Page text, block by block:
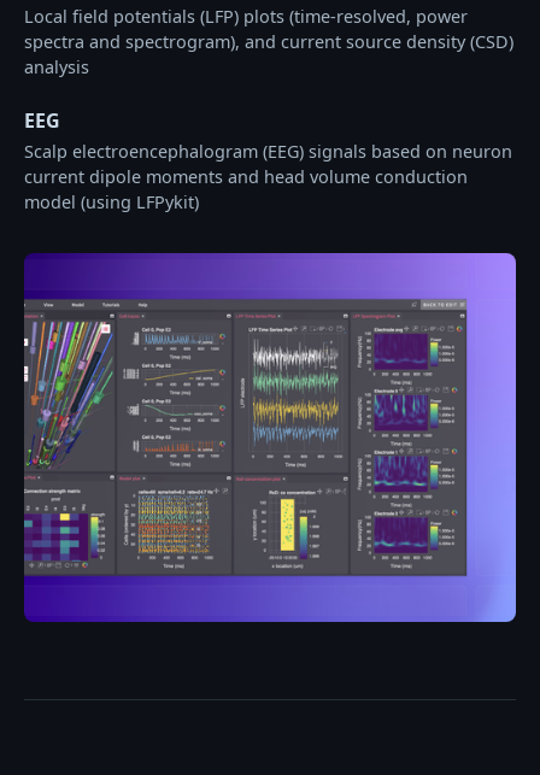
Local field potentials (LFP) plots (time-resolved, power
spectra and spectrogram), and current source density (CSD)
analysis
EEG
Scalp electroencephalogram (EEG) signals based on neuron
current dipole moments and head volume conduction
model (using LFPykit)